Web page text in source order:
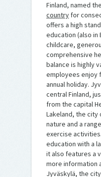
Finland, named the
country for
offers a high
education (also in
childcare,
comprehensive
balance is highly
employees enjoy
annual holiday.
central Finland,
from the capital
Lakeland, the city
nature and a
exercise
education with a
it also features a
more information
Jyväskylä, the